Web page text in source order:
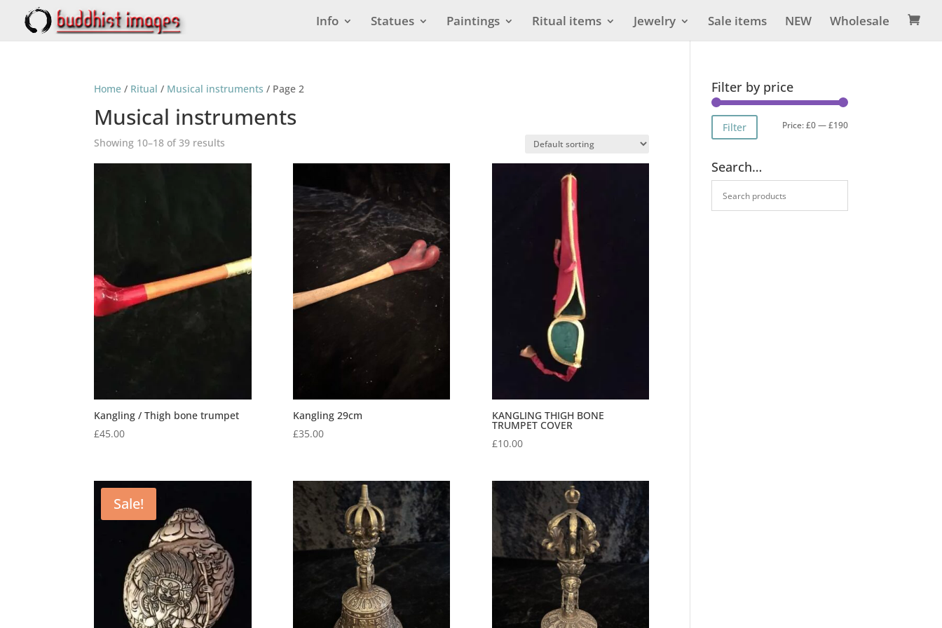
Info Statues Paintings Ritual items Jewelry Sale items NEW Wholesale 
Home / Ritual / Musical instruments / Page 2
Musical instruments
Showing 10–18 of 39 results
Kangling / Thigh bone trumpet
£45.00
Kangling 29cm
£35.00
KANGLING THIGH BONE
TRUMPET COVER
£10.00
Sale!
Filter by price
Min
Max
Filter Price:£0—£190
Search…